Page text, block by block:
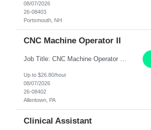
08/07/2026
26-08403
Portsmouth, NH
CNC Machine Operator II
Job Title: CNC Machine Operator II Location: Allentown, PA Pay Rate: $26.80 per hour, W 2 Summary: Duration: 12+ Month Contract Work Mode: On-site Working Hours: 2nd shift 2pm-10pm Responsibilities: Set-up, operate, and troubleshoot CNC, EDM, and/or ECM machines for machining operations, fast hole drilling, and graphite shaping on metal castings, forgings, and bar sto...
Up to $26.80/hour
08/07/2026
26-08402
Allentown, PA
Clinical Assistant